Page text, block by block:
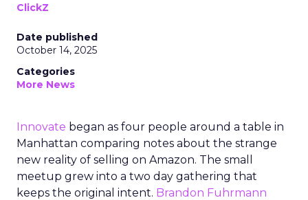
ClickZ
Date published
October 14, 2025
Categories
More News
Innovate began as four people around a table in
Manhattan comparing notes about the strange
new reality of selling on Amazon. The small
meetup grew into a two day gathering that
keeps the original intent. Brandon Fuhrmann